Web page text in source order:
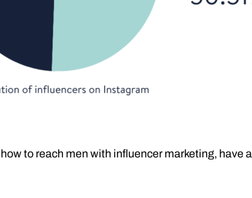
to reach men with influencer marketing, have a